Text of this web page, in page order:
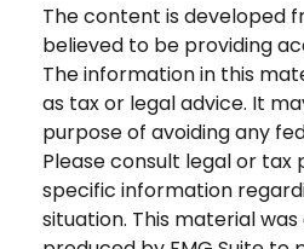
The content is developed
believed to be providing
The information in this
as tax or legal advice. It
purpose of avoiding any
Please consult legal or tax
specific information
situation. This material